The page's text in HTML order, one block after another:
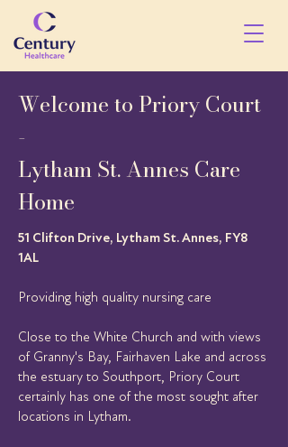
Welcome to Priory Court
-
Lytham St. Annes Care
Home
51 Clifton Drive, Lytham St. Annes, FY8
1AL
Providing high quality nursing care
Close to the White Church and with views
of Granny's Bay, Fairhaven Lake and across
the estuary to Southport, Priory Court
certainly has one of the most sought after
locations in Lytham.